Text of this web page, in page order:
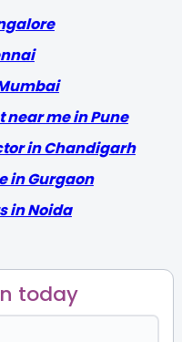
near me in Pune
in Chandigarh
in Gurgaon
in Noida
today